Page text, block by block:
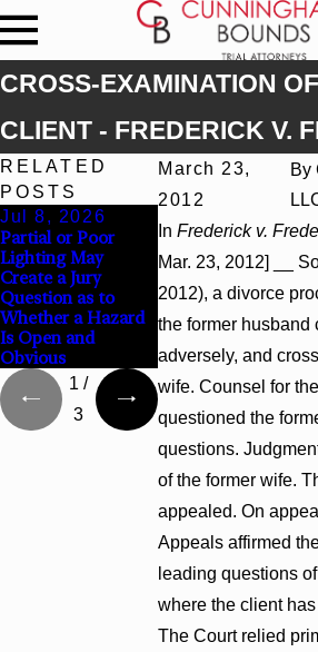
CROSS-EXAMINATION
CLIENT - FREDERICK V.
March 23,
2012
By
In Frederick v.
Mar. 23, 2012] __
2012), a divorce
the former husband
adversely, and
wife. Counsel for
questioned the
questions.
of the former wife.
appealed. On
Appeals affirmed
leading questions
where the client
The Court relied
RELATED
POSTS
Jul 8, 2026
Partial or Poor
Lighting May
Create a Jury
Question as to
Whether a Hazard
Is Open and
Obvious
Interpleader
Actions May
Proceed Against
State-Agency
Hospitals to
Challenge Hospital
Liens
1 /
3